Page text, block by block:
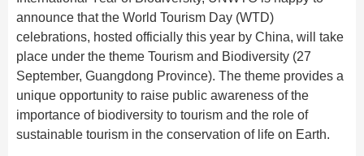
Bullet Train Tours
China Luxury Tours
Yunnan Tours
No-shopping Tours
Guilin Tours
Shanghai Tours
Xi'an Tours
Hangzhou Tours
More...
Top Group Tours
Fun Group Tours
Tibet & Shangri-la Tours
Group One-day Tours
Themes +
Self Drive Tours
Silk Road Tours
Yangtze Tours
Student Tours
Train +
Trans-Siberian Trains Tickets
China Trains Tickets
City Travel Guide +
Beijing
Shanghai
Guilin
Suzhou
Chinese Culture +
Folk Customs
Arts
What’s Hot?
World Heritage Sites in China
China Travel News -
Destinations
Festivals & Events
announce that the World Tourism Day (WTD)
celebrations, hosted officially this year by China, will take
place under the theme Tourism and Biodiversity (27
September, Guangdong Province). The theme provides a
unique opportunity to raise public awareness of the
importance of biodiversity to tourism and the role of
sustainable tourism in the conservation of life on Earth.